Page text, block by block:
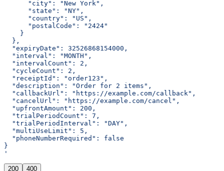
      "city": "New York",
      "state": "NY",
      "country": "US",
      "postalCode": "2424"
    }
  },
  "expiryDate": 32526868154000,
  "interval": "MONTH",
  "intervalCount": 2,
  "cycleCount": 2,
  "receiptId": "order123",
  "description": "Order for 2 items",
  "callbackUrl": "https://example.com/callback",
  "cancelUrl": "https://example.com/cancel",
  "upfrontAmount": 200,
  "trialPeriodCount": 7,
  "trialPeriodInterval": "DAY",
  "multiUseLimit": 5,
  "phoneNumberRequired": false
}
'
200 400